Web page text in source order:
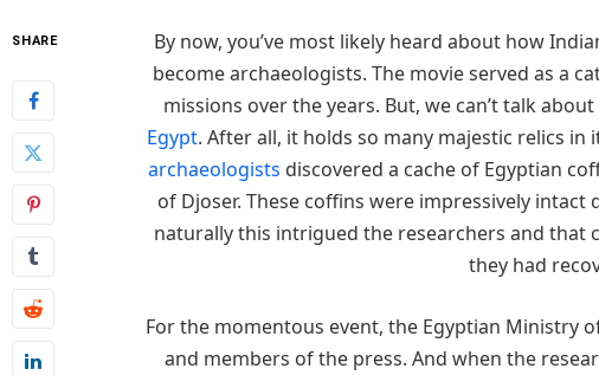
SHARE
By now, you’ve most likely heard about how
become archaeologists. The movie served as a
missions over the years. But, we can’t talk
Egypt. After all, it holds so many majestic relics in
archaeologists discovered a cache of Egyptian
of Djoser. These coffins were impressively intact
naturally this intrigued the researchers and that
they had
For the momentous event, the Egyptian Ministry
and members of the press. And when the